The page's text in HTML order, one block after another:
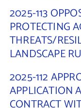
2025-113
PROTECTING
THREATS/
LANDSCAPE
2025-112
APPLICATION